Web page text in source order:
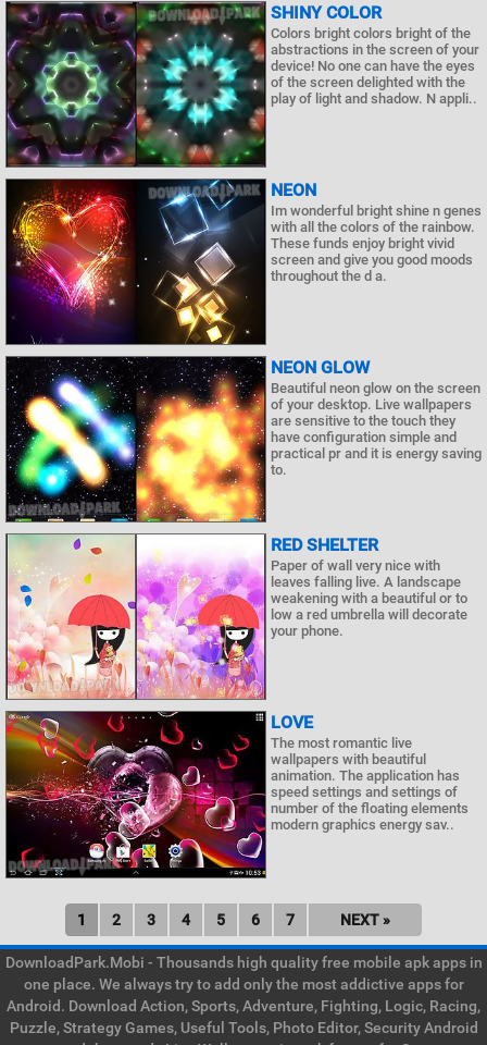
SHINY COLOR
Colors bright colors bright of the
abstractions in the screen of your
device! No one can have the eyes
of the screen delighted with the
play of light and shadow. N appli..
NEON
Im wonderful bright shine n genes
with all the colors of the rainbow.
These funds enjoy bright vivid
screen and give you good moods
throughout the d a.
NEON GLOW
Beautiful neon glow on the screen
of your desktop. Live wallpapers
are sensitive to the touch they
have configuration simple and
practical pr and it is energy saving
to.
RED SHELTER
Paper of wall very nice with
leaves falling live. A landscape
weakening with a beautiful or to
low a red umbrella will decorate
your phone.
LOVE
The most romantic live
wallpapers with beautiful
animation. The application has
speed settings and settings of
number of the floating elements
modern graphics energy sav..
1 2 3 4 5 6 7 NEXT »
DownloadPark.Mobi - Thousands high quality free mobile apk apps in
one place. We always try to add only the most addictive apps for
Android. Download Action, Sports, Adventure, Fighting, Logic, Racing,
Puzzle, Strategy Games, Useful Tools, Photo Editor, Security Android